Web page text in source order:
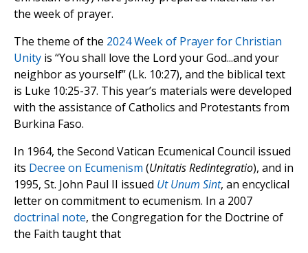
the week of prayer.
The theme of the 2024 Week of Prayer for Christian
Unity is “You shall love the Lord your God...and your
neighbor as yourself” (Lk. 10:27), and the biblical text
is Luke 10:25-37. This year’s materials were developed
with the assistance of Catholics and Protestants from
Burkina Faso.
In 1964, the Second Vatican Ecumenical Council issued
its Decree on Ecumenism (Unitatis Redintegratio), and in
1995, St. John Paul II issued Ut Unum Sint, an encyclical
letter on commitment to ecumenism. In a 2007
doctrinal note, the Congregation for the Doctrine of
the Faith taught that